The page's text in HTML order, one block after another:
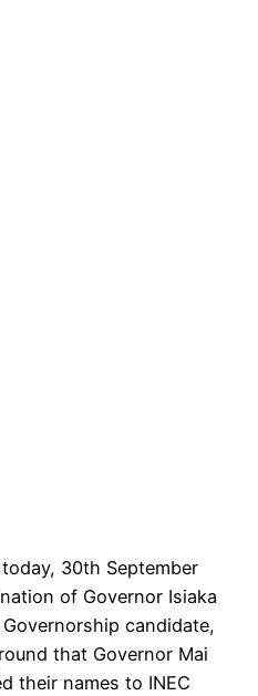
30th September
of Governor Isiaka
candidate,
that Governor Mai
their names to INEC